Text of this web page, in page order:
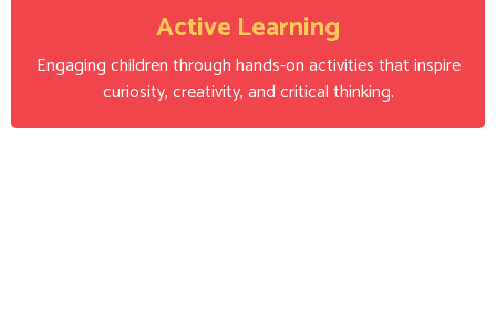
Active Learning
Engaging children through hands-on activities that inspire
curiosity, creativity, and critical thinking.